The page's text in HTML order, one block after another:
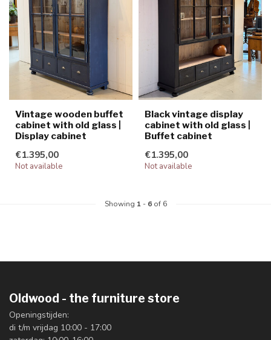
Vintage wooden buffet
cabinet with old glass |
Display cabinet
€1.395,00
Not available
Black vintage display
cabinet with old glass |
Buffet cabinet
€1.395,00
Not available
Showing 1- 6of 6
Oldwood - the furniture store
Openingstijden:
di t/m vrijdag 10:00 - 17:00